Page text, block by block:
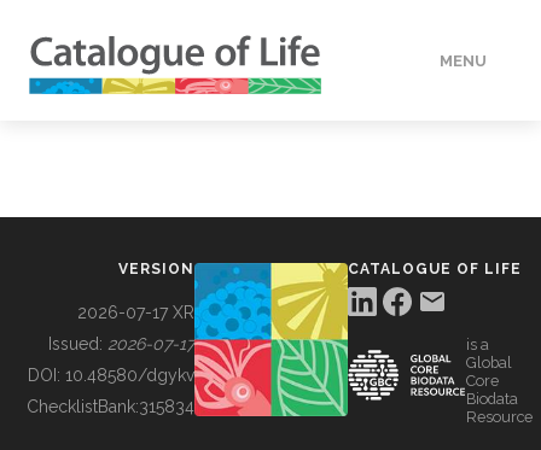
MENU
BUILDING COL
VERSION
2026-07-17 XR
Issued: 2026-07-17
DOI: 10.48580/dgykv
ChecklistBank:315834
CATALOGUE OF LIFE
is a
Global
Core
Biodata
Resource